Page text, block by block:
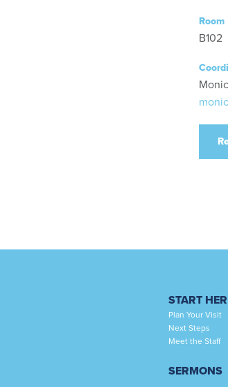
Room
B102
START
Plan Your Visit
Next Steps
Meet the Staff
SERMONS